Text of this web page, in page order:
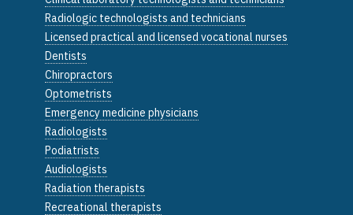
Radiologic technologists and technicians
Licensed practical and licensed vocational nurses
Dentists
Chiropractors
Optometrists
Emergency medicine physicians
Radiologists
Podiatrists
Audiologists
Radiation therapists
Recreational therapists